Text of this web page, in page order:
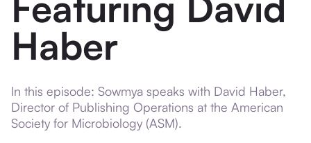
Haber
In this episode: Sowmya speaks with David Haber,
Director of Publishing Operations at the American
Society for Microbiology (ASM).